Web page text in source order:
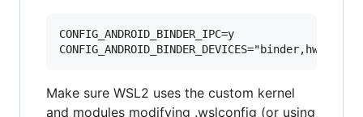
CONFIG_ANDROID_BINDER_IPC=y
Make sure WSL2 uses the custom kernel
and modules modifying .wslconfig (or using